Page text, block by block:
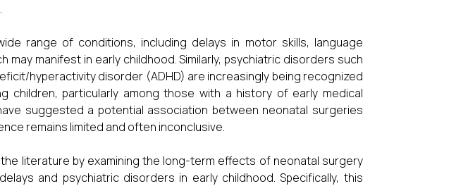
range of conditions, including delays in motor skills, language
may manifest in early childhood. Similarly, psychiatric disorders such
hyperactivity disorder (ADHD) are increasingly being recognized
children, particularly among those with a history of early medical
suggested a potential association between neonatal surgeries
remains limited and often inconclusive.
literature by examining the long-term effects of neonatal surgery
and psychiatric disorders in early childhood. Specifically, this